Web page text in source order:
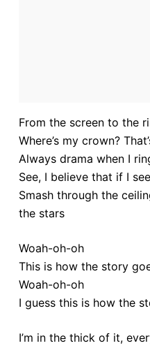
From the screen to the
Where’s my crown?
Always drama when I
See, I believe that if I
Smash through the
the stars
Woah-oh-oh
This is how the story
Woah-oh-oh
I guess this is how the
I’m in the thick of it,